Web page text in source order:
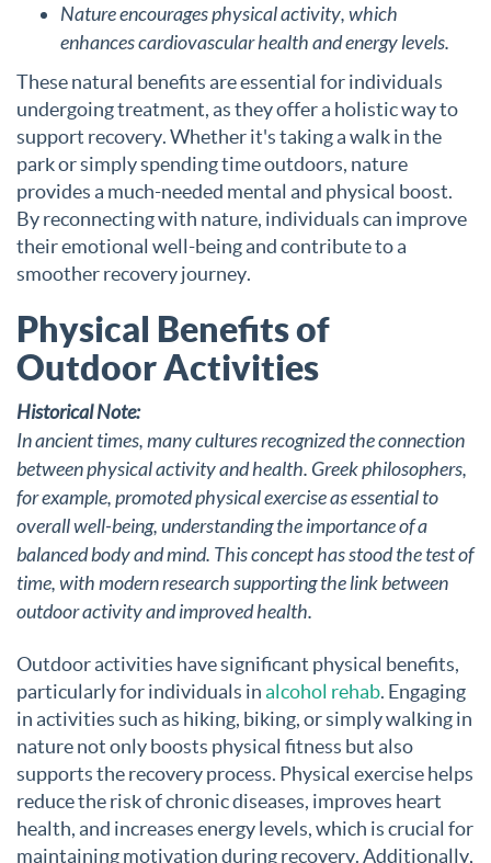
Nature encourages physical activity, which
enhances cardiovascular health and energy levels.
These natural benefits are essential for individuals
undergoing treatment, as they offer a holistic way to
support recovery. Whether it's taking a walk in the
park or simply spending time outdoors, nature
provides a much-needed mental and physical boost.
By reconnecting with nature, individuals can improve
their emotional well-being and contribute to a
smoother recovery journey.
Physical Benefits of
Outdoor Activities
Historical Note:
In ancient times, many cultures recognized the connection
between physical activity and health. Greek philosophers,
for example, promoted physical exercise as essential to
overall well-being, understanding the importance of a
balanced body and mind. This concept has stood the test of
time, with modern research supporting the link between
outdoor activity and improved health.
Outdoor activities have significant physical benefits,
particularly for individuals inalcohol rehab. Engaging
in activities such as hiking, biking, or simply walking in
nature not only boosts physical fitness but also
supports the recovery process. Physical exercise helps
reduce the risk of chronic diseases, improves heart
health, and increases energy levels, which is crucial for
maintaining motivation during recovery. Additionally,